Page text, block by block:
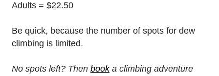
Adults = $22.50
Be quick, because the number of spots for dew
climbing is limited.
No spots left? Then booka climbing adventure